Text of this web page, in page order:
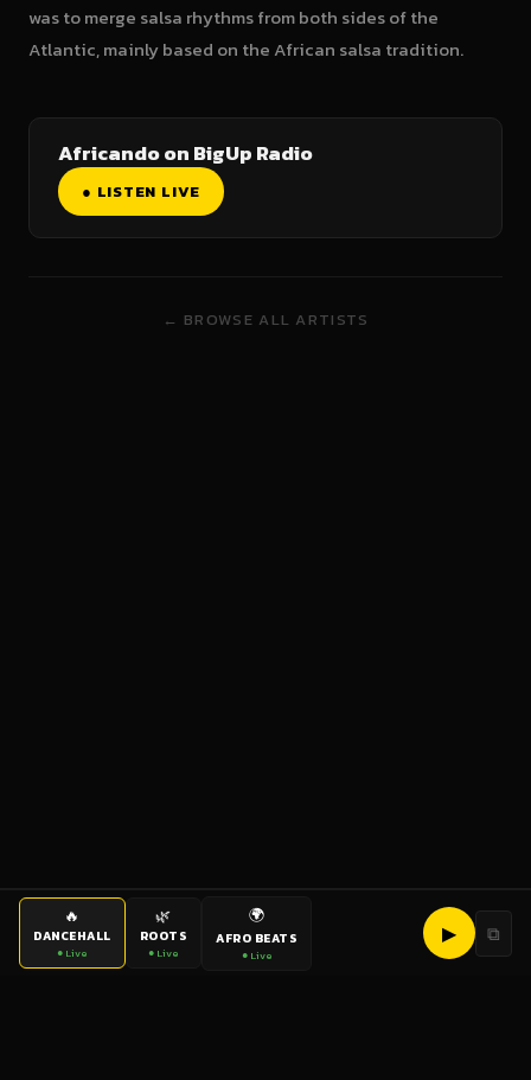
was to merge salsa rhythms from both sides of the
Atlantic, mainly based on the African salsa tradition.
Africando on BigUp Radio
● LISTEN LIVE
← BROWSE ALL ARTISTS
🔥
DANCEHALL
● Live
🌿
ROOTS
● Live
🌍
AFRO BEATS
● Live
▶ ⧉